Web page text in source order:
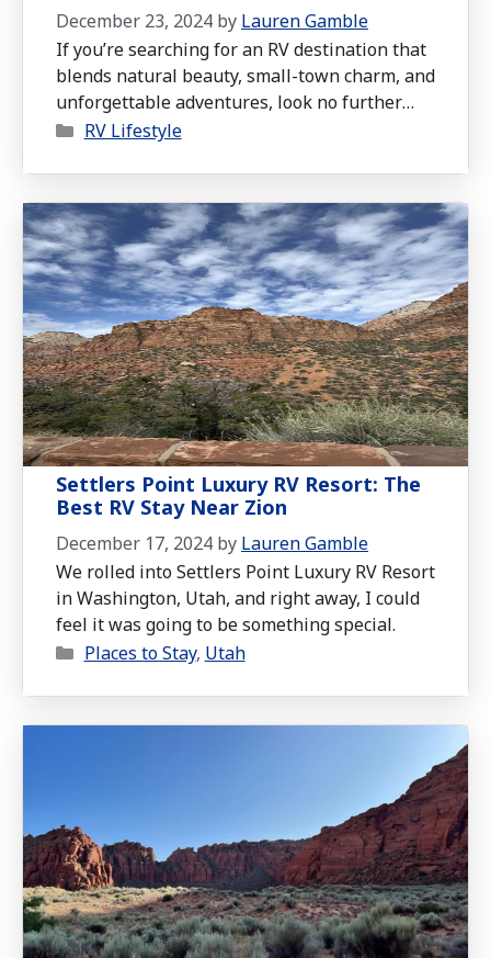
December 23, 2024 by Lauren Gamble
If you’re searching for an RV destination that
blends natural beauty, small-town charm, and
unforgettable adventures, look no further
than the Grand Canyon Railway RV Resort in
Categories
RV Lifestyle
Settlers Point Luxury RV Resort: The
Best RV Stay Near Zion
December 17, 2024 by Lauren Gamble
We rolled into Settlers Point Luxury RV Resort
in Washington, Utah, and right away, I could
feel it was going to be something special.
Categories
Places to Stay, Utah